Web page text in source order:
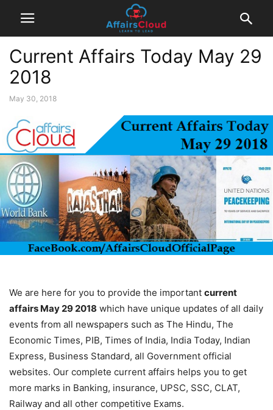
Current Affairs Today May 29
2018
May 30, 2018
We are here for you to provide the important current
affairs May 29 2018 which have unique updates of all daily
events from all newspapers such as The Hindu, The
Economic Times, PIB, Times of India, India Today, Indian
Express, Business Standard, all Government official
websites. Our complete current affairs helps you to get
more marks in Banking, insurance, UPSC, SSC, CLAT,
Railway and all other competitive Exams.